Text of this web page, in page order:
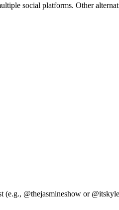
social platforms. Other
(e.g., @thejasmineshow or